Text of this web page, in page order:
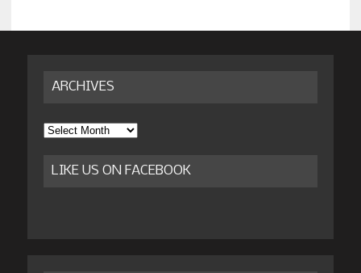
ARCHIVES
Archives
LIKE US ON FACEBOOK